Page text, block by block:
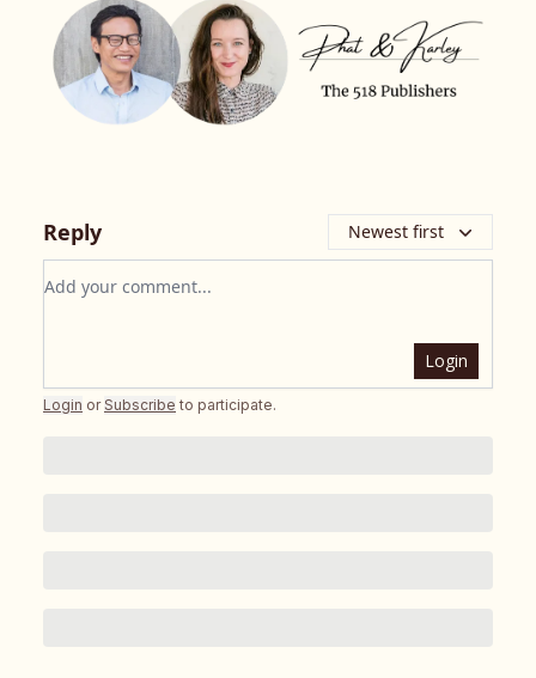
Reply Newest first
Add your comment
Login
Login or Subscribe to participate.